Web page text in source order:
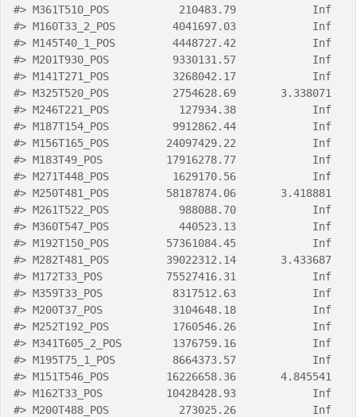
#> M361T510_POS           210483.79            Inf
#> M160T33_2_POS         4041697.03            Inf
#> M145T40_1_POS         4448727.42            Inf
#> M201T930_POS          9330131.57            Inf
#> M141T271_POS          3268042.17            Inf
#> M325T520_POS          2754628.69       3.338071
#> M246T221_POS           127934.38            Inf
#> M187T154_POS          9912862.44            Inf
#> M156T165_POS         24097429.22            Inf
#> M183T49_POS          17916278.77            Inf
#> M271T448_POS          1629170.56            Inf
#> M250T481_POS         58187874.06       3.418881
#> M261T522_POS           988088.70            Inf
#> M360T547_POS           440523.13            Inf
#> M192T150_POS         57361084.45            Inf
#> M282T481_POS         39022312.14       3.433687
#> M172T33_POS          75527416.31            Inf
#> M359T33_POS           8317512.63            Inf
#> M200T37_POS           3104648.18            Inf
#> M252T192_POS          1760546.26            Inf
#> M341T605_2_POS        1376759.16            Inf
#> M195T75_1_POS         8664373.57            Inf
#> M151T546_POS         16226658.36       4.845541
#> M162T33_POS          10428428.93            Inf
#> M200T488_POS           273025.26            Inf